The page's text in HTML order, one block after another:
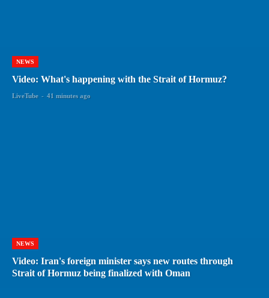
NEWS
Video: What's happening with the Strait of Hormuz?
LiveTube - 41 minutes ago
NEWS
Video: Iran's foreign minister says new routes through
Strait of Hormuz being finalized with Oman